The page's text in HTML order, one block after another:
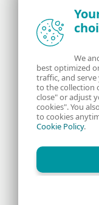
the ESET security
About us
Contact us
Legal
RSS Feed
We
best optimized
traffic, and serve
to the collection
close" or adjust
cookies". You
to cookies
Cookie Policy.